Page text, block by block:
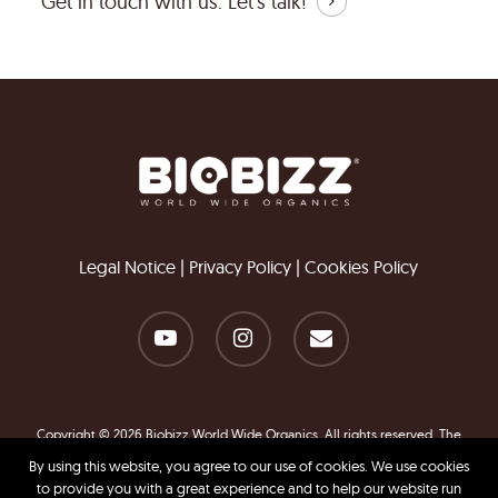
Legal Notice | Privacy Policy |Cookies Policy
youtube instagram email
Copyright © 2026 Biobizz World Wide Organics. All rights reserved. The
information contained in this website is for general information purposes
only.
By using this website, you agree to our use of cookies. We use cookies
to provide you with a great experience and to help our website run